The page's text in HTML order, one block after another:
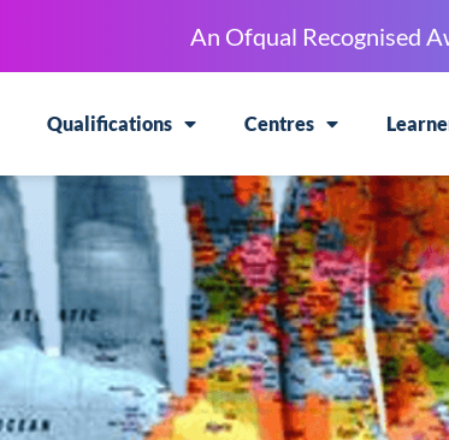
An Ofqual Recognised
Qualifications Centres